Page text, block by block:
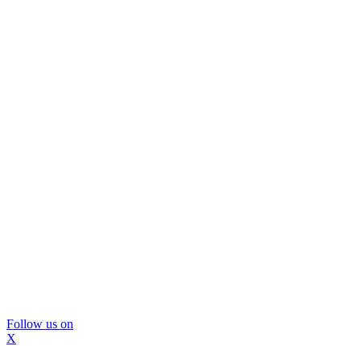
Follow us on
X